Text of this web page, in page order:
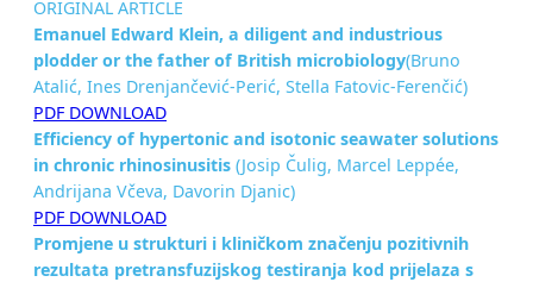
ORIGINAL ARTICLE
Emanuel Edward Klein, a diligent and industrious
plodder or the father of British microbiology(Bruno
Atalić, Ines Drenjančević-Perić, Stella Fatovic-Ferenčić)
PDF DOWNLOAD
Efficiency of hypertonic and isotonic seawater solutions
in chronic rhinosinusitis (Josip Čulig, Marcel Leppée,
Andrijana Včeva, Davorin Djanic)
PDF DOWNLOAD
Promjene u strukturi i kliničkom značenju pozitivnih
rezultata pretransfuzijskog testiranja kod prijelaza s